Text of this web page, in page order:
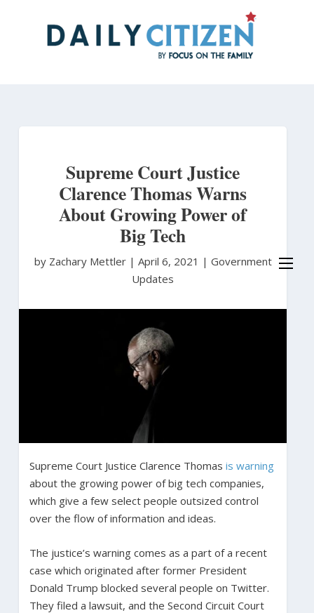
Supreme Court Justice
Clarence Thomas Warns
About Growing Power of
Big Tech
by Zachary Mettler | April 6, 2021 | Government
Updates
Supreme Court Justice Clarence Thomas is warning
about the growing power of big tech companies,
which give a few select people outsized control
over the flow of information and ideas.
The justice’s warning comes as a part of a recent
case which originated after former President
Donald Trump blocked several people on Twitter.
They filed a lawsuit, and the Second Circuit Court